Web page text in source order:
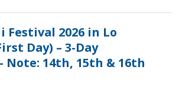
Festival 2026 in Lo
Day) – 3-Day
Note: 14th, 15th & 16th